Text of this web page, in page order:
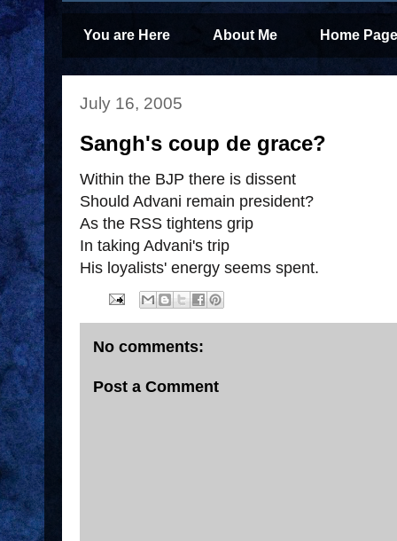
You are Here About Me Home
July 16, 2005
Sangh's coup de grace?
Within the BJP there is dissent
Should Advani remain president?
As the RSS tightens grip
In taking Advani's trip
His loyalists' energy seems spent.
No comments:
Post a Comment